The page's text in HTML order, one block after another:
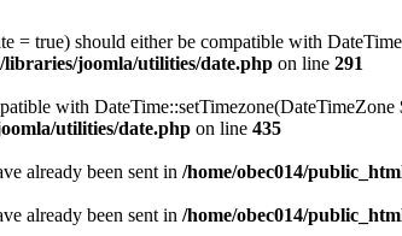
= true) should either be compatible with
libraries/joomla/utilities/date.php on line 291
with
utilities/date.php on line 435
already been sent in /home/obec014/
already been sent in /home/obec014/